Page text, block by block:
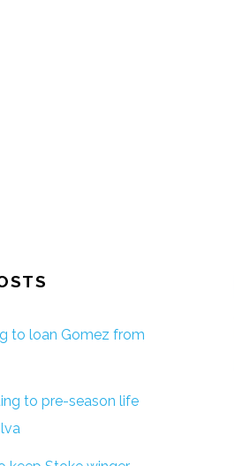
to loan Gomez from
to pre-season life